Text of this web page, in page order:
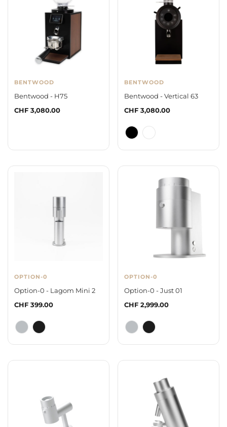
BENTWOOD
Bentwood - H75
Regular
CHF 3,080.00
BENTWOOD
Bentwood - Vertical 63
Regular
CHF 3,080.00
OPTION-0
Option-0 - Lagom Mini 2
Regular
CHF 399.00
OPTION-0
Option-0 - Just 01
Regular
CHF 2,999.00